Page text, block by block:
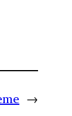
→